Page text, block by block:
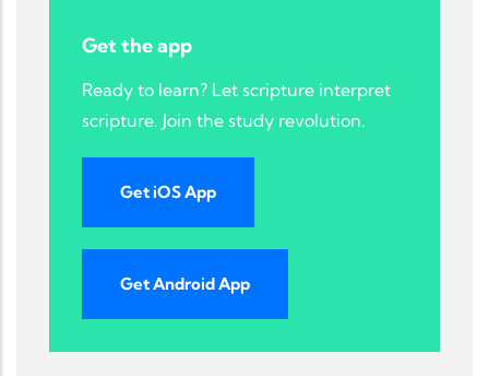
Get the app
Ready to learn? Let scripture interpret
scripture. Join the study revolution.
Get iOS App
Get Android App